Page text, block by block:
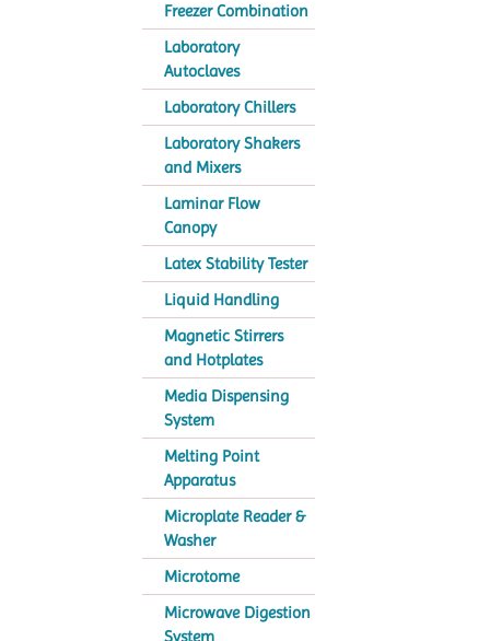
Freezer Combination
Laboratory
Autoclaves
Laboratory Chillers
Laboratory Shakers
and Mixers
Laminar Flow
Canopy
Latex Stability Tester
Liquid Handling
Magnetic Stirrers
and Hotplates
Media Dispensing
System
Melting Point
Apparatus
Microplate Reader &
Washer
Microtome
Microwave Digestion
System